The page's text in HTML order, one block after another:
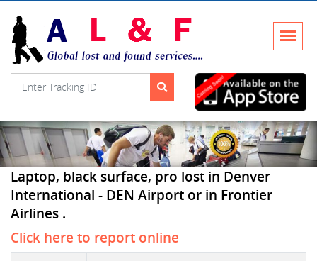
Laptop, black surface, pro lost in Denver
International - DEN Airport or in Frontier
Airlines .
Click here to report online